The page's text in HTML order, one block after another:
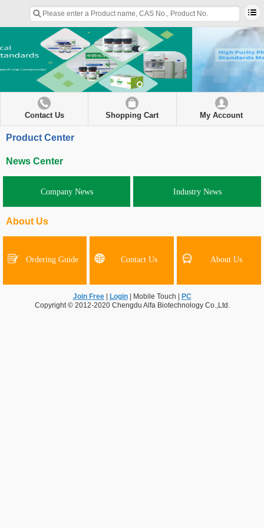
Contact Us Shopping Cart My Account
Product Center
News Center
Company News Industry News
About Us
Ordering Guide Contact Us About Us
Join Free Login Mobile Touch
PC
Copyright © 2012-2020 Chengdu Alfa Biotechnology Co.,Ltd.